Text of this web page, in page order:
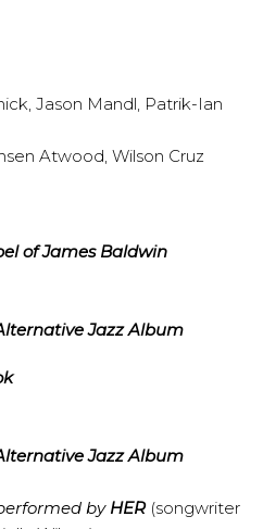
Jason Mandl, Patrik-Ian
Atwood, Wilson Cruz
of James Baldwin
Jazz Album
Jazz Album
by HER(songwriter